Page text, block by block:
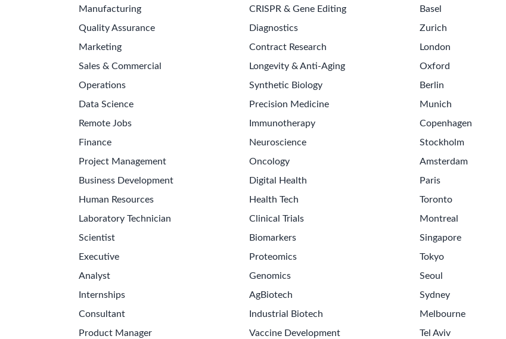
Manufacturing
Quality Assurance
Marketing
Sales & Commercial
Operations
Data Science
Remote Jobs
Finance
Project Management
Business Development
Human Resources
Laboratory Technician
Scientist
Executive
Analyst
Internships
Consultant
Product Manager
CRISPR & Gene Editing
Diagnostics
Contract Research
Longevity & Anti-Aging
Synthetic Biology
Precision Medicine
Immunotherapy
Neuroscience
Oncology
Digital Health
Health Tech
Clinical Trials
Biomarkers
Proteomics
Genomics
AgBiotech
Industrial Biotech
Vaccine Development
Basel
Zurich
London
Oxford
Berlin
Munich
Copenhagen
Stockholm
Amsterdam
Paris
Toronto
Montreal
Singapore
Tokyo
Seoul
Sydney
Melbourne
Tel Aviv